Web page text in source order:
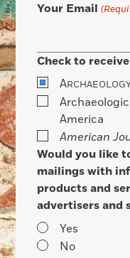
Your Email
Check to
A
America
American
Would you like
mailings with
products and
advertisers and
Yes
No